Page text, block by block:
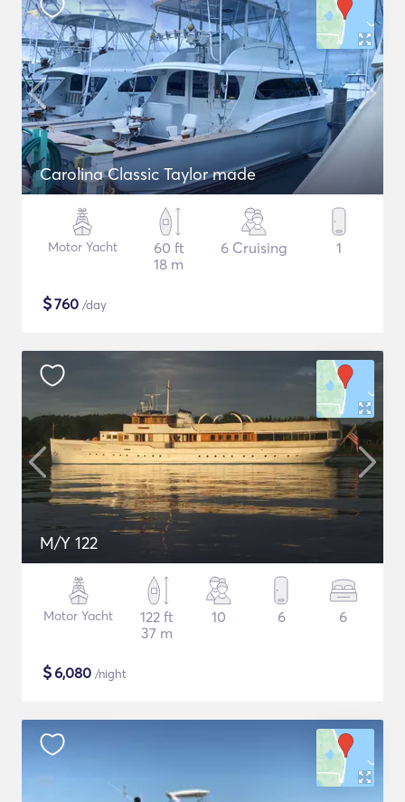
Carolina Classic Taylor made
Motor Yacht
60 ft
18 m
6 Cruising 1
$760 /day
M/Y 122
Motor Yacht
122 ft
37 m
10 6 6
$6,080 /night